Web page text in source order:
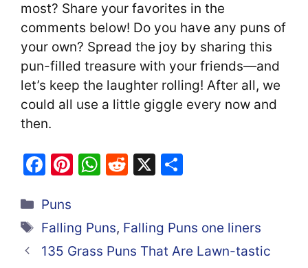
most? Share your favorites in the
comments below! Do you have any puns of
your own? Spread the joy by sharing this
pun-filled treasure with your friends—and
let’s keep the laughter rolling! After all, we
could all use a little giggle every now and
then.
F
c
e
b
Pi
e
st
W
s
A
R
di
t
X
e
Categories
Puns
Tags
Falling Puns, Falling Puns one liners
135 Grass Puns That Are Lawn-tastic